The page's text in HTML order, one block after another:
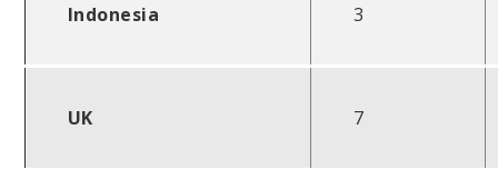
Indonesia 3
UK 7